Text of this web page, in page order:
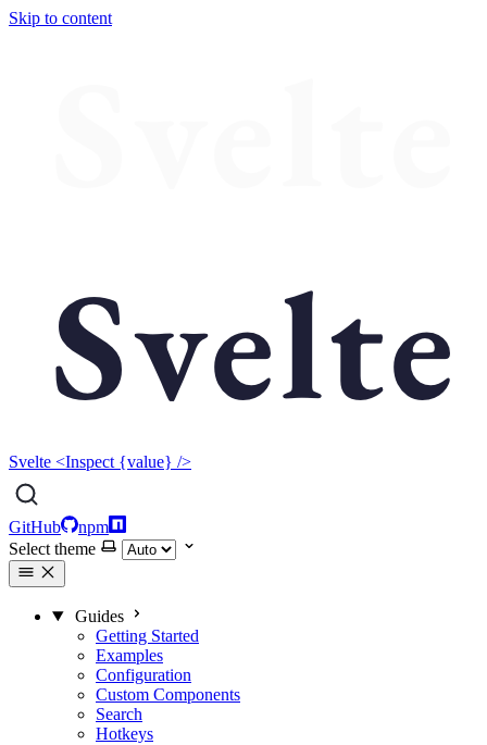
Skip to content
Svelte <Inspect {value} />
GitHub
npm
Select theme
Guides
Getting Started
Examples
Configuration
Custom Components
Search
Hotkeys